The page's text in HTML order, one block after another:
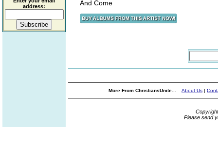
address:
And Come
More From ChristiansUnite... About Us |
Please send